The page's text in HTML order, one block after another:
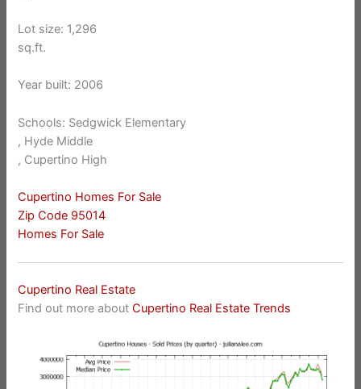
Lot size: 1,296
sq.ft.
Year built: 2006
Schools: Sedgwick Elementary
, Hyde Middle
, Cupertino High
Cupertino Homes For Sale
Zip Code 95014
Homes For Sale
Cupertino Real Estate
Find out more aboutCupertino Real Estate Trends